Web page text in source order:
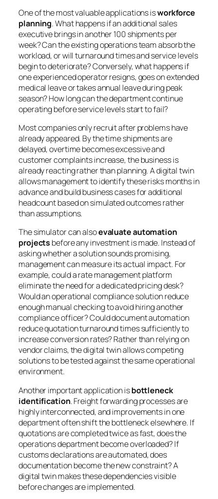
One of the most valuable applications isworkforce
planning. What happens if an additional sales
executive brings in another 100 shipments per
week? Can the existing operations team absorb the
workload, or will turnaround times and service levels
begin to deteriorate? Conversely, what happens if
one experienced operator resigns, goes on extended
medical leave or takes annual leave during peak
season? How long can the department continue
operating before service levels start to fail?
Most companies only recruit after problems have
already appeared. By the time shipments are
delayed, overtime becomes excessive and
customer complaints increase, the business is
already reacting rather than planning. A digital twin
allows management to identify these risks months in
advance and build business cases for additional
headcount based on simulated outcomes rather
than assumptions.
The simulator can alsoevaluate automation
projects before any investment is made. Instead of
asking whether a solution sounds promising,
management can measure its actual impact. For
example, could a rate management platform
eliminate the need for a dedicated pricing desk?
Would an operational compliance solution reduce
enough manual checking to avoid hiring another
compliance officer? Could document automation
reduce quotation turnaround times sufficiently to
increase conversion rates? Rather than relying on
vendor claims, the digital twin allows competing
solutions to be tested against the same operational
environment.
Another important application isbottleneck
identification. Freight forwarding processes are
highly interconnected, and improvements in one
department often shift the bottleneck elsewhere. If
quotations are completed twice as fast, does the
operations department become overloaded? If
customs declarations are automated, does
documentation become the new constraint? A
digital twin makes these dependencies visible
before changes are implemented.